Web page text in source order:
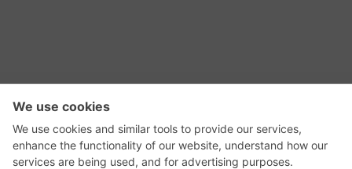
RSS Feed
GadgetNutz, Two-Minute Reviews, their logos,
and the plug icon are all trademarks of Kermit